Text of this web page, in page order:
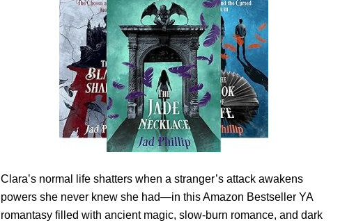
Clara’s normal life shatters when a stranger’s attack awakens
powers she never knew she had—in this Amazon Bestseller YA
romantasy filled with ancient magic, slow-burn romance, and dark